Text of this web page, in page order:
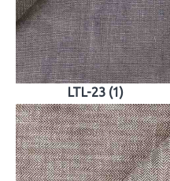
LTL-23 (1)